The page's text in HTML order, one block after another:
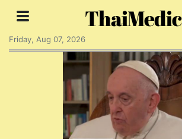
ThaiMedic
Friday, Aug 07, 2026